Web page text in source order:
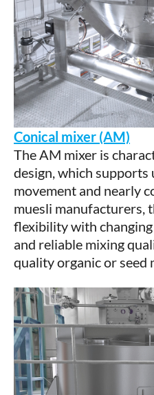
Conical mixer (AM)
The AM mixer is
design, which
movement and nearly
muesli manufacturers,
flexibility with changing
and reliable mixing
quality organic or seed